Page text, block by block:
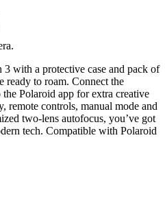
with a protective case and pack of
ready to roam. Connect the
Polaroid app for extra creative
remote controls, manual mode and
two-lens autofocus, you’ve got
tech. Compatible with Polaroid